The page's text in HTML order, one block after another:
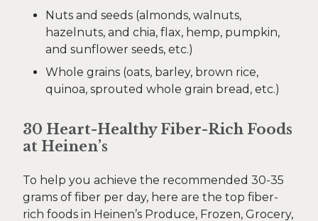
Nuts and seeds (almonds, walnuts,
hazelnuts, and chia, flax, hemp, pumpkin,
and sunflower seeds, etc.)
Whole grains (oats, barley, brown rice,
quinoa, sprouted whole grain bread, etc.)
30 Heart-Healthy Fiber-Rich Foods
at Heinen’s
To help you achieve the recommended 30-35
grams of fiber per day, here are the top fiber-
rich foods in Heinen’s Produce, Frozen, Grocery,